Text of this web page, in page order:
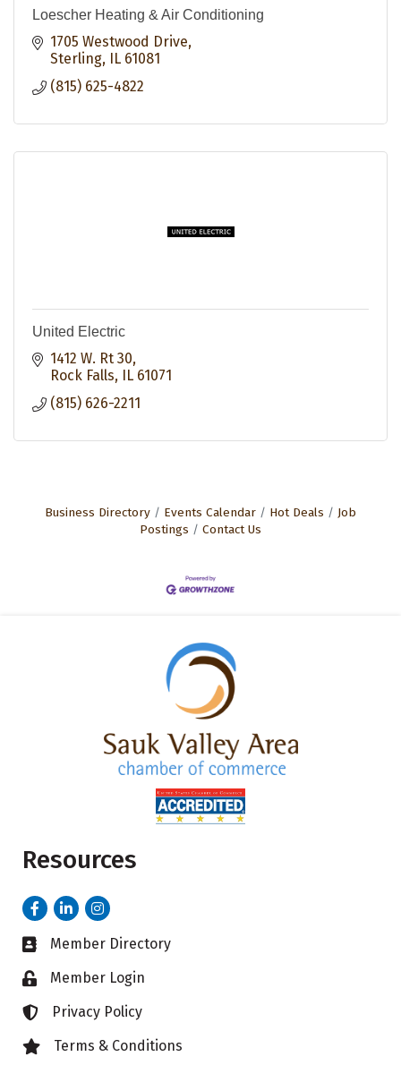
Loescher Heating & Air Conditioning
1705 Westwood Drive
Sterling
IL 61081
(815) 625-4822
United Electric
1412 W. Rt 30
Rock Falls
IL 61071
(815) 626-2211
Business Directory Events Calendar Hot Deals
Job
Postings
Contact Us
Resources
FacebookLinkedInInstagram
Business card icon
Member Directory
Lock iconMember Login
Lock iconPrivacy Policy
Lock iconTerms & Conditions